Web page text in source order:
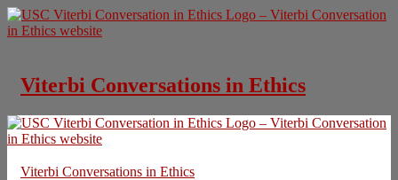
Skip
to
Viterbi Conversations in Ethics
Viterbi Conversations in Ethics